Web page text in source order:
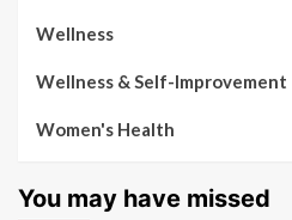
Wellness
Wellness & Self-Improvement
Women's Health
You may have missed